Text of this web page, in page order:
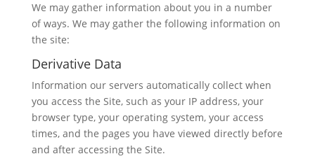
We may gather information about you in a number
of ways. We may gather the following information on
the site:
Derivative Data
Information our servers automatically collect when
you access the Site, such as your IP address, your
browser type, your operating system, your access
times, and the pages you have viewed directly before
and after accessing the Site.